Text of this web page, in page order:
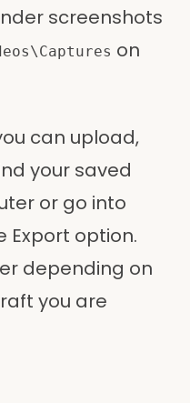
screenshots
on
can upload,
your saved
or go into
Export option.
depending on
you are